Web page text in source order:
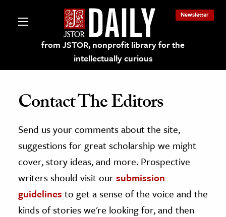
from JSTOR, nonprofit library for the
intellectually curious
Newsletter
on JSTOR
and Learning Resources
Culture
History
Contact The Editors
Send us your comments about the site,
suggestions for great scholarship we might
cover, story ideas, and more. Prospective
writers should visit oursubmission
guidelines to get a sense of the voice and the
kinds of stories we're looking for, and then